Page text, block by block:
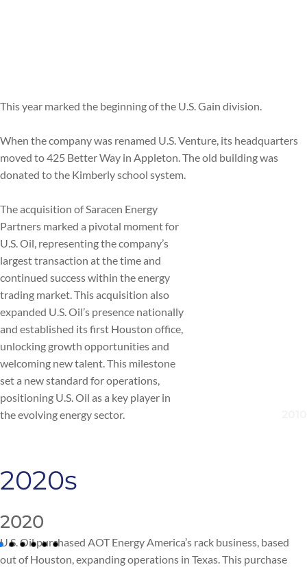
This year marked the beginning of the U.S. Gain division.
When the company was renamed U.S. Venture, its headquarters
moved to 425 Better Way in Appleton. The old building was
donated to the Kimberly school system.
The acquisition of Saracen Energy
Partners marked a pivotal moment for
U.S. Oil, representing the company’s
largest transaction at the time and
continued success within the energy
trading market. This acquisition also
expanded U.S. Oil’s presence nationally
and established its first Houston office,
unlocking growth opportunities and
welcoming new talent. This milestone
set a new standard for operations,
positioning U.S. Oil as a key player in
the evolving energy sector.
2020s
2020
U.S. Oil purchased AOT Energy America’s rack business, based
out of Houston, expanding operations in Texas. This purchase